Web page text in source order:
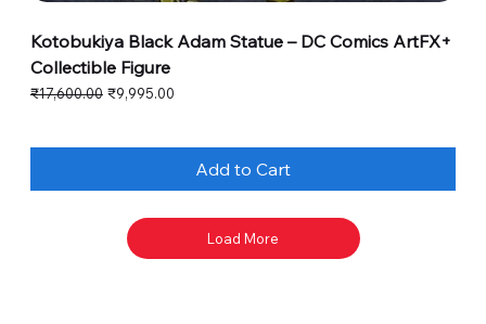
Kotobukiya Black Adam Statue – DC Comics ArtFX+
Collectible Figure
Regular Price
₹17,600.00 Sale Price
₹9,995.00
Add to Cart
Load More